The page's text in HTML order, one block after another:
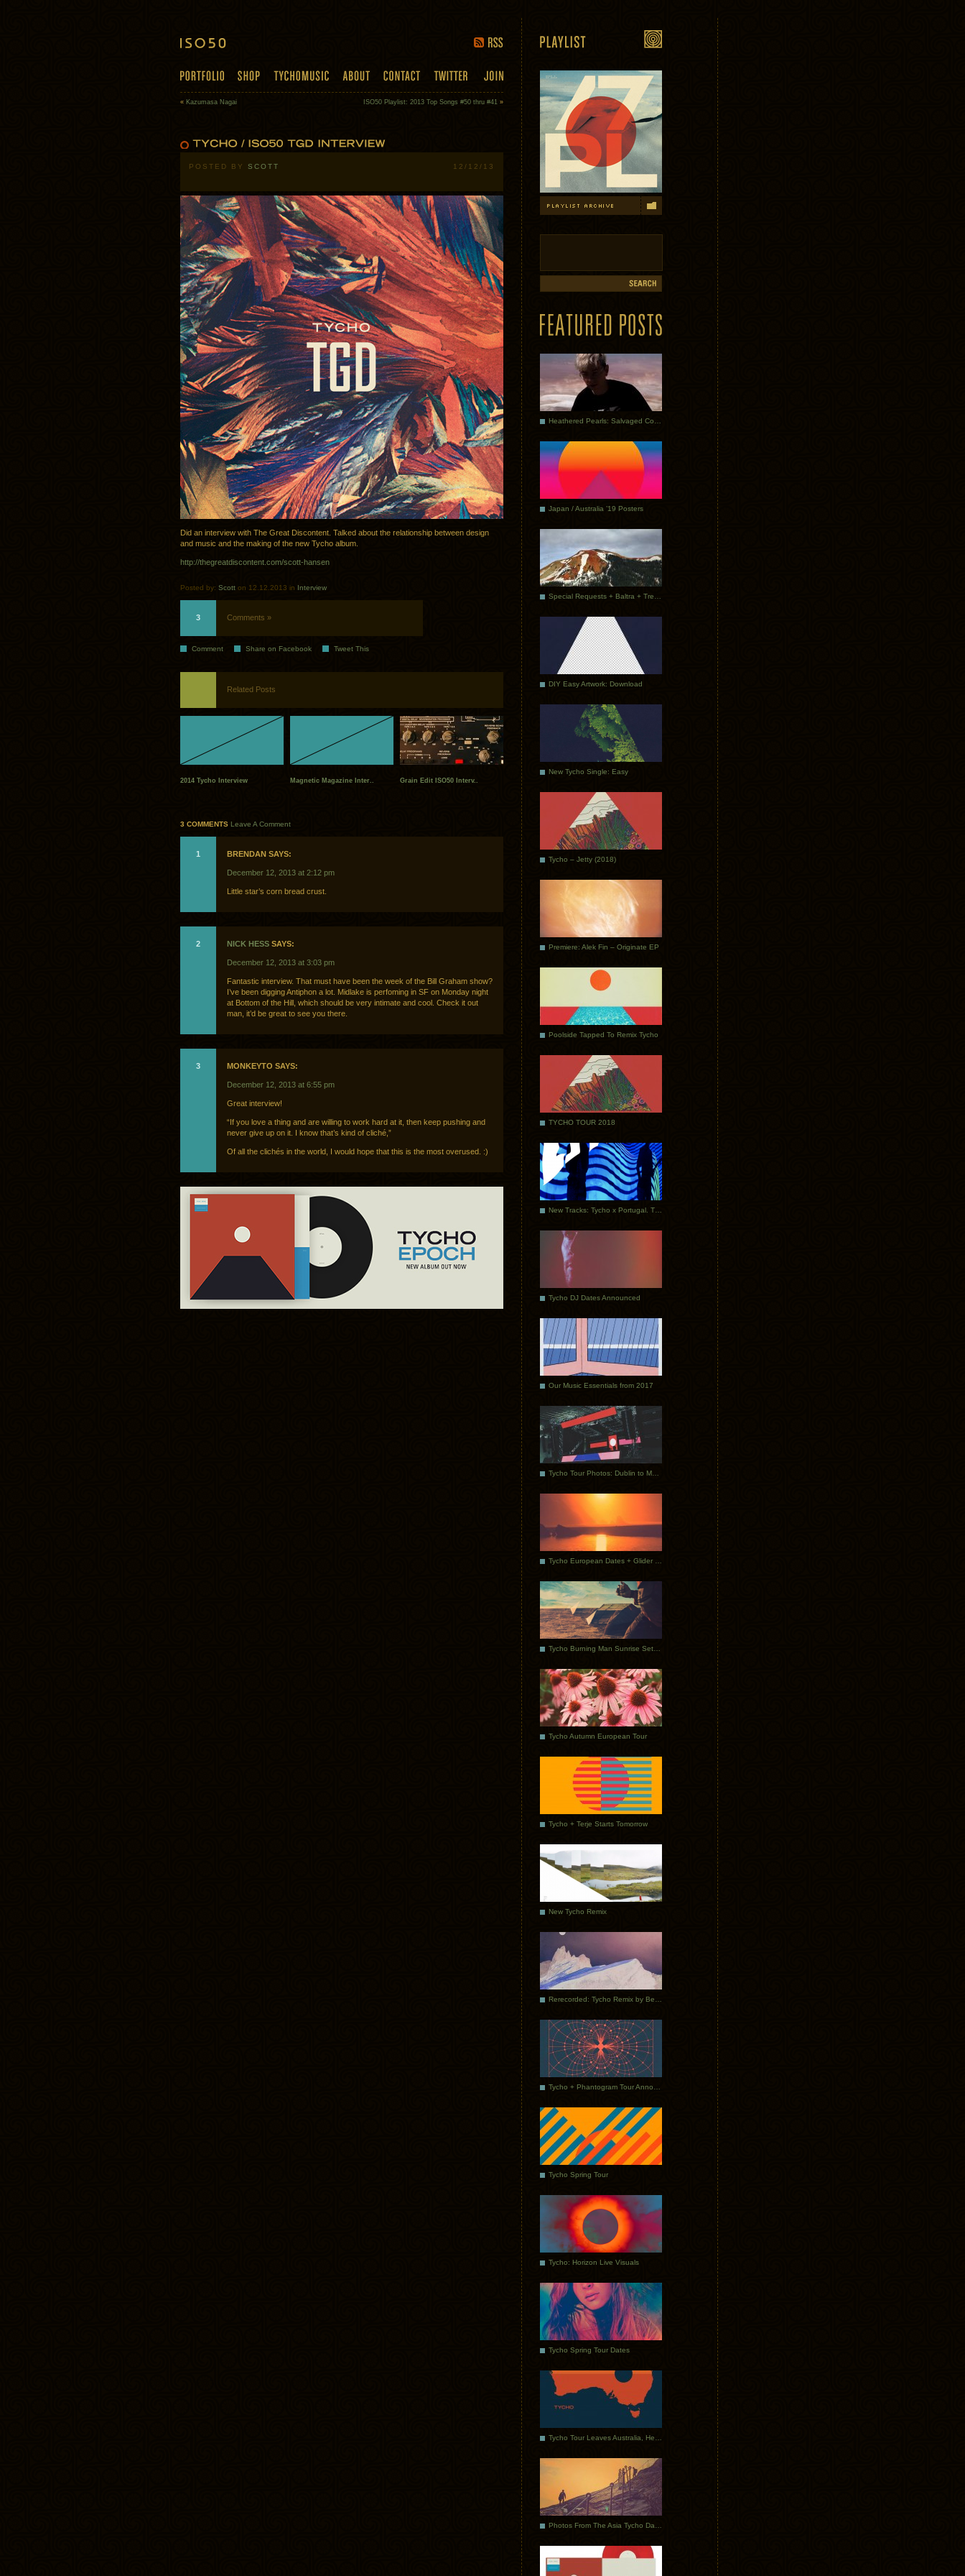
« Kazumasa Nagai ISO50 Playlist: 2013 Top Songs #50 thru #41 »
POSTED BY SCOTT 12/12/13
Did an interview with The Great Discontent. Talked about the relationship between design
and music and the making of the new Tycho album.
http://thegreatdiscontent.com/scott-hansen
Posted by: Scott on 12.12.2013 in Interview
3 Comments »
Comment Share on Facebook Tweet This
Related Posts
2014 Tycho Interview Magnetic Magazine Inter.. Grain Edit ISO50 Interv..
3 COMMENTS Leave A Comment
1 BRENDAN SAYS:
December 12, 2013 at 2:12 pm
Little star’s corn bread crust.
2 NICK HESS SAYS:
December 12, 2013 at 3:03 pm
Fantastic interview. That must have been the week of the Bill Graham show?
I’ve been digging Antiphon a lot. Midlake is perfoming in SF on Monday night
at Bottom of the Hill, which should be very intimate and cool. Check it out
man, it’d be great to see you there.
3 MONKEYTO SAYS:
December 12, 2013 at 6:55 pm
Great interview!
“If you love a thing and are willing to work hard at it, then keep pushing and
never give up on it. I know that’s kind of cliché,”
Of all the clichés in the world, I would hope that this is the most overused. :)
Japan / Australia ’19 Posters
DIY Easy Artwork: Download
New Tycho Single: Easy
Tycho – Jetty (2018)
Premiere: Alek Fin – Originate EP
Poolside Tapped To Remix Tycho
TYCHO TOUR 2018
Tycho DJ Dates Announced
Our Music Essentials from 2017
Tycho Autumn European Tour
Tycho + Terje Starts Tomorrow
New Tycho Remix
Tycho Spring Tour
Tycho: Horizon Live Visuals
Tycho Spring Tour Dates